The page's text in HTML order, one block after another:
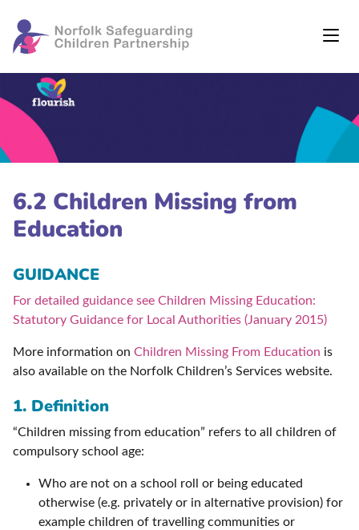
6.2 Children Missing from
Education
GUIDANCE
For detailed guidance see Children Missing Education:
Statutory Guidance for Local Authorities (January 2015)
More information on Children Missing From Education is
also available on the Norfolk Children’s Services website.
1. Definition
“Children missing from education” refers to all children of
compulsory school age:
Who are not on a school roll or being educated
otherwise (e.g. privately or in alternative provision) for
example children of travelling communities or